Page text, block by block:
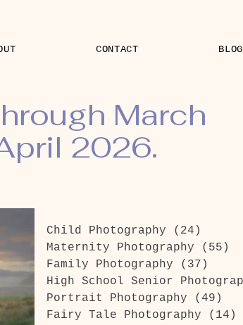
CONTACT BLOG
March
2026.
Child Photography (24)
Maternity Photography
(55)
Family Photography
(37)
Portrait Photography
(49)
Fairy Tale Photography
(14)